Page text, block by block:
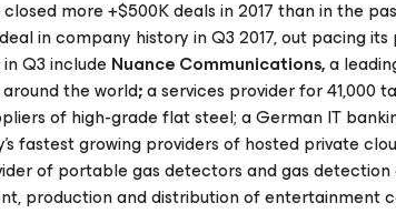
more +$500K deals in 2017 than in the
in company history in Q3 2017, out pacing
Q3 include Nuance Communications,a
the world;a services provider for 41,000
of high-grade flat steel; a German IT
fastest growing providers of hosted private
of portable gas detectors and gas detection
production and distribution of